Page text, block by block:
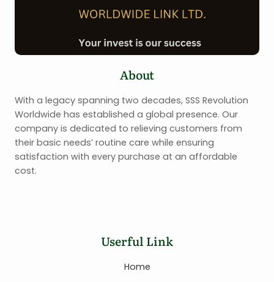
About
With a legacy spanning two decades, SSS Revolution
Worldwide has established a global presence. Our
company is dedicated to relieving customers from
their basic needs’ routine care while ensuring
satisfaction with every purchase at an affordable
cost.
Userful Link
Home